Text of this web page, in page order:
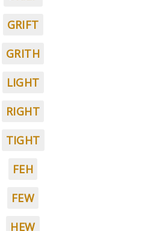
GRIFT
GRITH
LIGHT
RIGHT
TIGHT
FEH
FEW
HEW